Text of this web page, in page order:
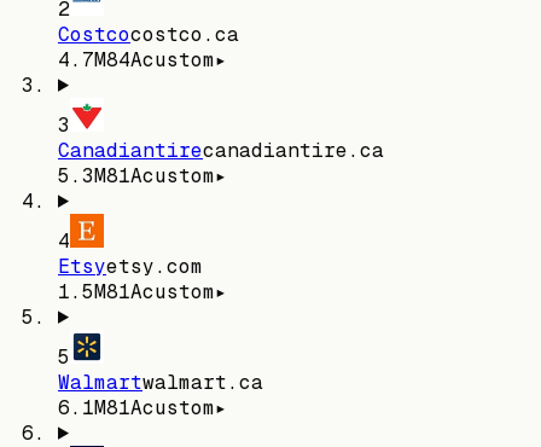
2
Costcocostco.ca
4.7M84Acustom▸
3
Canadiantirecanadiantire.ca
5.3M81Acustom▸
4
Etsyetsy.com
1.5M81Acustom▸
5
Walmartwalmart.ca
6.1M81Acustom▸